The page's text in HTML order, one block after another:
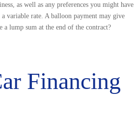
as well as any preferences you might have.
variable rate. A balloon payment may give
a lump sum at the end of the contract?
Financing